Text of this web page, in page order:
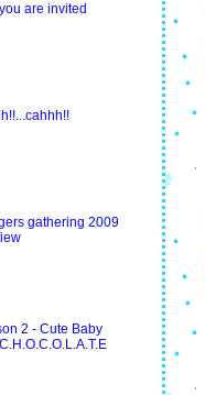
are invited
gathering 2009
2 - Cute Baby